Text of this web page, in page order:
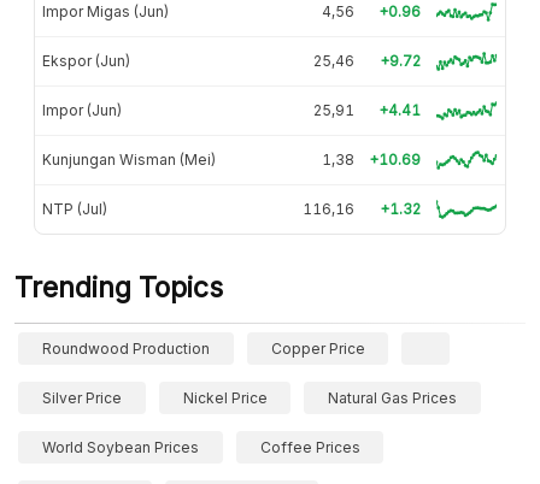
Impor Migas (Jun) 4,56 +0.96
Ekspor (Jun) 25,46 +9.72
Impor (Jun) 25,91 +4.41
Kunjungan Wisman (Mei) 1,38 +10.69
NTP (Jul) 116,16 +1.32
Trending Topics
Roundwood Production Copper Price
Silver Price Nickel Price Natural Gas Prices
World Soybean Prices Coffee Prices